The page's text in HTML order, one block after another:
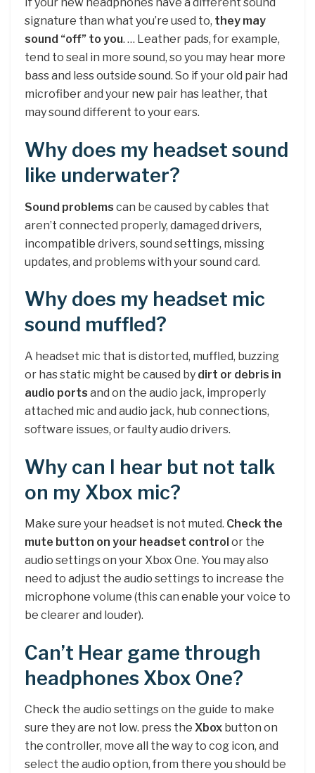
If your new headphones have a different sound
signature than what you’re used to, they may
sound “off” to you. … Leather pads, for example,
tend to seal in more sound, so you may hear more
bass and less outside sound. So if your old pair had
microfiber and your new pair has leather, that
may sound different to your ears.
Why does my headset sound
like underwater?
Sound problems can be caused by cables that
aren’t connected properly, damaged drivers,
incompatible drivers, sound settings, missing
updates, and problems with your sound card.
Why does my headset mic
sound muffled?
A headset mic that is distorted, muffled, buzzing
or has static might be caused by dirt or debris in
audio ports and on the audio jack, improperly
attached mic and audio jack, hub connections,
software issues, or faulty audio drivers.
Why can I hear but not talk
on my Xbox mic?
Make sure your headset is not muted. Check the
mute button on your headset control or the
audio settings on your Xbox One. You may also
need to adjust the audio settings to increase the
microphone volume (this can enable your voice to
be clearer and louder).
Can’t Hear game through
headphones Xbox One?
Check the audio settings on the guide to make
sure they are not low. press the Xbox button on
the controller, move all the way to cog icon, and
select the audio option, from there you should be